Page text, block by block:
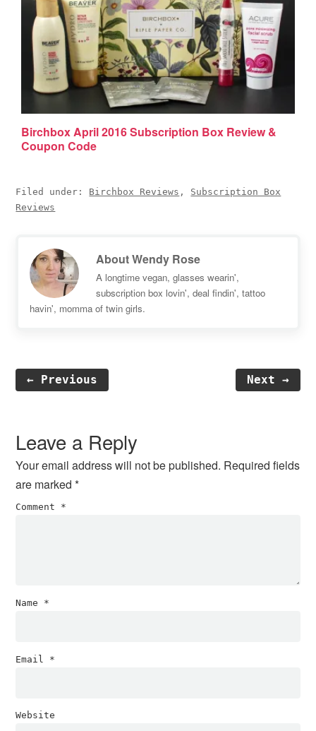
Birchbox April 2016 Subscription Box Review &
Coupon Code
Filed under: Birchbox Reviews , Subscription Box
Reviews
AboutWendy Rose
A longtime vegan, glasses wearin',
subscription box lovin', deal findin', tattoo
havin', momma of twin girls.
← Previous Next →
Interactions
Leave a Reply
Your email address will not be published. Required fields
are marked*
Comment *
Name *
Email *
Website